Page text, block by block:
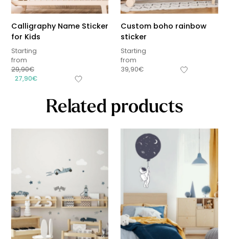
Calligraphy Name Sticker
for Kids
Starting
from
29,90€
27,90€
Custom boho rainbow
sticker
Starting
from
39,90€
Related products